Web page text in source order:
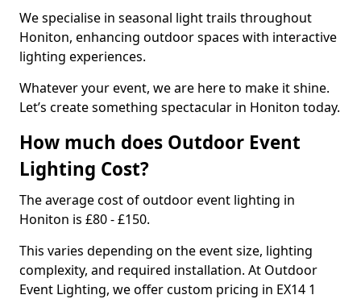
We specialise in seasonal light trails throughout
Honiton, enhancing outdoor spaces with interactive
lighting experiences.
Whatever your event, we are here to make it shine.
Let’s create something spectacular in Honiton today.
How much does Outdoor Event
Lighting Cost?
The average cost of outdoor event lighting in
Honiton is £80 - £150.
This varies depending on the event size, lighting
complexity, and required installation. At Outdoor
Event Lighting, we offer custom pricing in EX14 1